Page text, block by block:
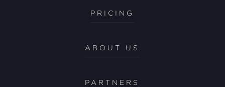
PRICING
ABOUT US
PARTNERS